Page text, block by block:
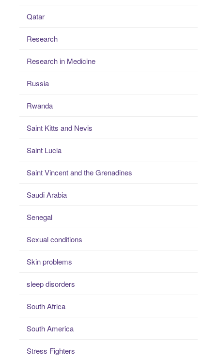
Qatar
Research
Research in Medicine
Russia
Rwanda
Saint Kitts and Nevis
Saint Lucia
Saint Vincent and the Grenadines
Saudi Arabia
Senegal
Sexual conditions
Skin problems
sleep disorders
South Africa
South America
Stress Fighters